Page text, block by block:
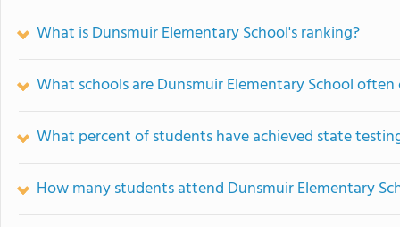
What is Dunsmuir Elementary School's ranking?
What schools are Dunsmuir Elementary School
What percent of students have achieved state
How many students attend Dunsmuir Elementary